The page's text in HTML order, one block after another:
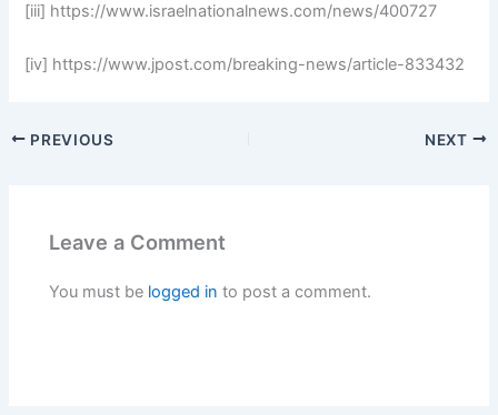
[iii] https://www.israelnationalnews.com/news/400727
[iv] https://www.jpost.com/breaking-news/article-833432
PREVIOUS NEXT
Leave a Comment
You must be logged in to post a comment.